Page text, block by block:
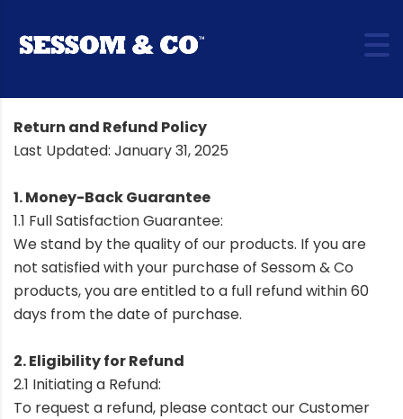
Return and Refund Policy
Last Updated: January 31, 2025
1. Money-Back Guarantee
1.1 Full Satisfaction Guarantee:
We stand by the quality of our products. If you are
not satisfied with your purchase of Sessom & Co
products, you are entitled to a full refund within 60
days from the date of purchase.
2. Eligibility for Refund
2.1 Initiating a Refund:
To request a refund, please contact our Customer